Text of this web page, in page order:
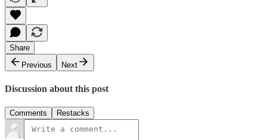
Share
Previous
Next
Discussion about this post
Comments Restacks